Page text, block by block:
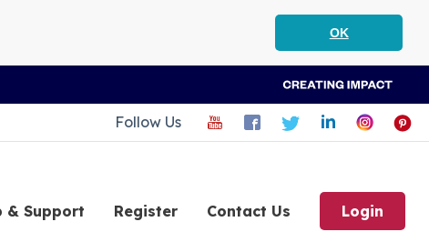
OK
Follow Us
& Support Register Contact Us Login